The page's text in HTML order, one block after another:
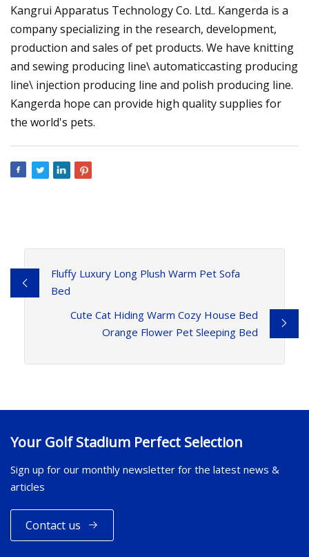
Kangrui Apparatus Technology Co. Ltd.. Kangerda is a
company specializing in the research, development,
production and sales of pet products. We have knitting
and sewing producing line\ automaticcasting producing
line\ injection producing line and polish producing line.
Kangerda hope can provide high quality supplies for
the world's pets.
Fluffy Luxury Long Plush Warm Pet Sofa
Bed
Cute Cat Hiding Warm Cozy House Bed
Orange Flower Pet Sleeping Bed
Your Golf Stadium Perfect Selection
Sign up for our monthly newsletter for the latest news &
articles
Contact us